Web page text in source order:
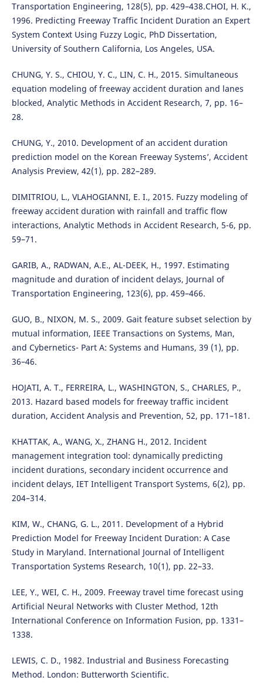
Transportation Engineering, 128(5), pp. 429–438.CHOI, H. K.,
1996. Predicting Freeway Traffic Incident Duration an Expert
System Context Using Fuzzy Logic, PhD Dissertation,
University of Southern California, Los Angeles, USA.
CHUNG, Y. S., CHIOU, Y. C., LIN, C. H., 2015. Simultaneous
equation modeling of freeway accident duration and lanes
blocked, Analytic Methods in Accident Research, 7, pp. 16–
28.
CHUNG, Y., 2010. Development of an accident duration
prediction model on the Korean Freeway Systems’, Accident
Analysis Preview, 42(1), pp. 282–289.
DIMITRIOU, L., VLAHOGIANNI, E. I., 2015. Fuzzy modeling of
freeway accident duration with rainfall and traffic flow
interactions, Analytic Methods in Accident Research, 5-6, pp.
59–71.
GARIB, A., RADWAN, A.E., AL-DEEK, H., 1997. Estimating
magnitude and duration of incident delays, Journal of
Transportation Engineering, 123(6), pp. 459–466.
GUO, B., NIXON, M. S., 2009. Gait feature subset selection by
mutual information, IEEE Transactions on Systems, Man,
and Cybernetics- Part A: Systems and Humans, 39 (1), pp.
36–46.
HOJATI, A. T., FERREIRA, L., WASHINGTON, S., CHARLES, P.,
2013. Hazard based models for freeway traffic incident
duration, Accident Analysis and Prevention, 52, pp. 171–181.
KHATTAK, A., WANG, X., ZHANG H., 2012. Incident
management integration tool: dynamically predicting
incident durations, secondary incident occurrence and
incident delays, IET Intelligent Transport Systems, 6(2), pp.
204–314.
KIM, W., CHANG, G. L., 2011. Development of a Hybrid
Prediction Model for Freeway Incident Duration: A Case
Study in Maryland. International Journal of Intelligent
Transportation Systems Research, 10(1), pp. 22–33.
LEE, Y., WEI, C. H., 2009. Freeway travel time forecast using
Artificial Neural Networks with Cluster Method, 12th
International Conference on Information Fusion, pp. 1331–
1338.
LEWIS, C. D., 1982. Industrial and Business Forecasting
Method. London: Butterworth Scientific.